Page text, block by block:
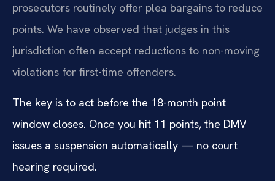
prosecutors routinely offer plea bargains to reduce
points. We have observed that judges in this
jurisdiction often accept reductions to non-moving
violations for first-time offenders.
The key is to act before the 18-month point
window closes. Once you hit 11 points, the DMV
issues a suspension automatically — no court
hearing required.